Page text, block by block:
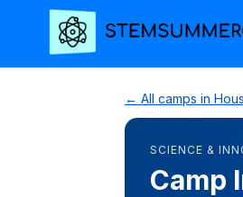
← All camps in
SCIENCE &
Camp